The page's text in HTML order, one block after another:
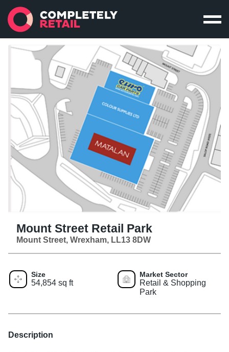
Mount Street Retail Park
Mount Street, Wrexham, LL13 8DW
Size
54,854 sq ft
Market Sector
Retail & Shopping
Park
Description